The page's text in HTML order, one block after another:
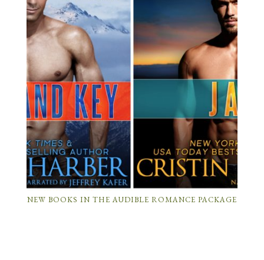
NEW BOOKS IN THE AUDIBLE ROMANCE PACKAGE